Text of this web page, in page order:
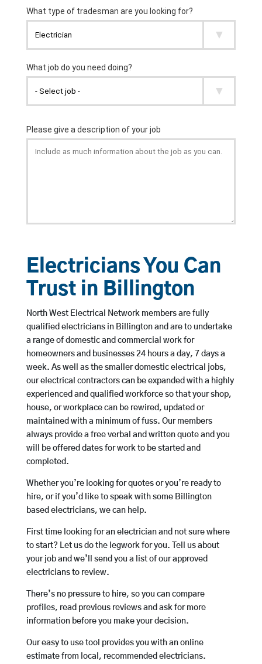
Electricians You Can
Trust in Billington
North West Electrical Network members are fully
qualified electricians in Billington and are to undertake
a range of domestic and commercial work for
homeowners and businesses 24 hours a day, 7 days a
week. As well as the smaller domestic electrical jobs,
our electrical contractors can be expanded with a highly
experienced and qualified workforce so that your shop,
house, or workplace can be rewired, updated or
maintained with a minimum of fuss. Our members
always provide a free verbal and written quote and you
will be offered dates for work to be started and
completed.
Whether you’re looking for quotes or you’re ready to
hire, or if you’d like to speak with some Billington
based electricians, we can help.
First time looking for an electrician and not sure where
to start? Let us do the legwork for you. Tell us about
your job and we’ll send you a list of our approved
electricians to review.
There’s no pressure to hire, so you can compare
profiles, read previous reviews and ask for more
information before you make your decision.
Our easy to use tool provides you with an online
estimate from local, recommended electricians.